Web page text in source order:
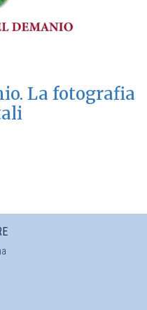
La fotografia